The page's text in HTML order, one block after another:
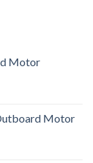
Motor
Motor